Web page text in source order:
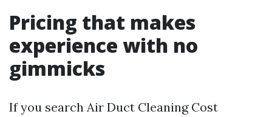
Pricing that makes
experience with no
gimmicks
If you search Air Duct Cleaning Cost